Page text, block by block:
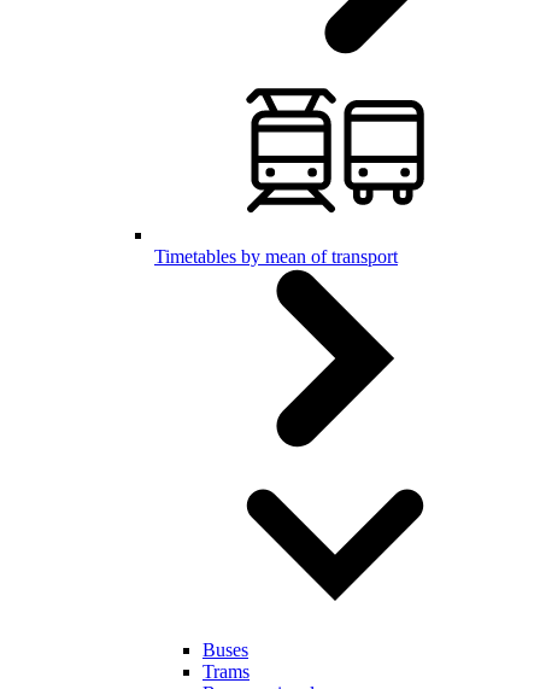
Timetables by mean of transport
Buses
Trams